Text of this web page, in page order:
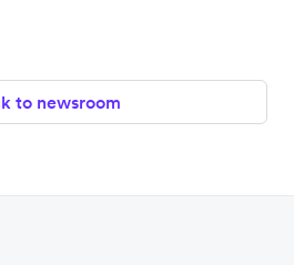
to newsroom